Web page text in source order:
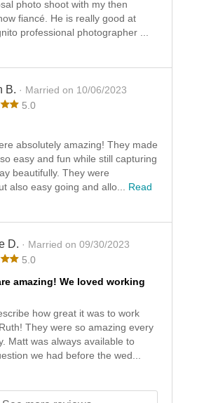
photo shoot with my then
fiancé. He is really good at
professional photographer ...
B. · Married on 10/06/2023
5.0
absolutely amazing! They made
easy and fun while still capturing
beautifully. They were
also easy going and allo... Read
D. · Married on 09/30/2023
5.0
amazing! We loved working
how great it was to work
They were so amazing every
Matt was always available to
we had before the wed...